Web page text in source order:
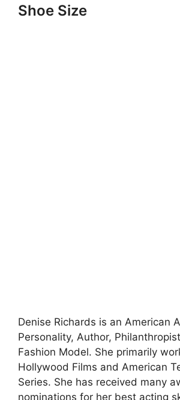
Shoe Size
Denise Richards is an American
Personality, Author,
Fashion Model. She primarily
Hollywood Films and American
Series. She has received many
nominations for her best acting